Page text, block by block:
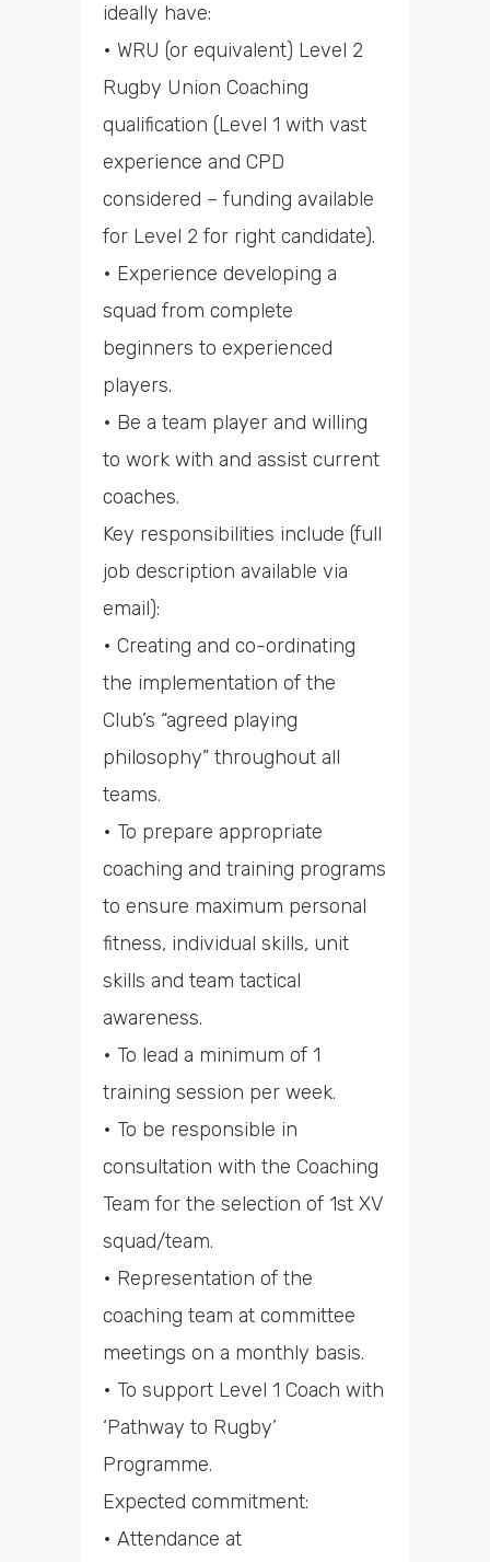
ideally have:
• WRU (or equivalent) Level 2
Rugby Union Coaching
qualification (Level 1 with vast
experience and CPD
considered – funding available
for Level 2 for right candidate).
• Experience developing a
squad from complete
beginners to experienced
players.
• Be a team player and willing
to work with and assist current
coaches.
Key responsibilities include (full
job description available via
email):
• Creating and co-ordinating
the implementation of the
Club’s “agreed playing
philosophy” throughout all
teams.
• To prepare appropriate
coaching and training programs
to ensure maximum personal
fitness, individual skills, unit
skills and team tactical
awareness.
• To lead a minimum of 1
training session per week.
• To be responsible in
consultation with the Coaching
Team for the selection of 1st XV
squad/team.
• Representation of the
coaching team at committee
meetings on a monthly basis.
• To support Level 1 Coach with
‘Pathway to Rugby’
Programme.
Expected commitment:
• Attendance at